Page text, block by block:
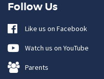
Follow Us
Like us on Facebook
Watch us on YouTube
Parents